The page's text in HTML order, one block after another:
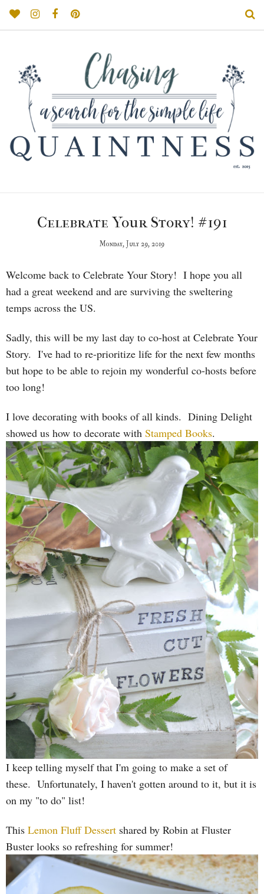
Celebrate Your Story! #191
Monday, July 29, 2019
Welcome back to Celebrate Your Story! I hope you all
had a great weekend and are surviving the sweltering
temps across the US.
Sadly, this will be my last day to co-host at Celebrate Your
Story. I've had to re-prioritize life for the next few months
but hope to be able to rejoin my wonderful co-hosts before
too long!
I love decorating with books of all kinds. Dining Delight
showed us how to decorate with Stamped Books.
I keep telling myself that I'm going to make a set of
these. Unfortunately, I haven't gotten around to it, but it is
on my "to do" list!
This Lemon Fluff Dessert shared by Robin at Fluster
Buster looks so refreshing for summer!